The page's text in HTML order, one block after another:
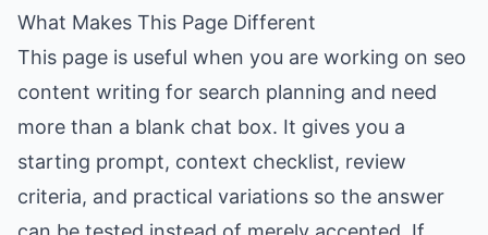
What Makes This Page Different
This page is useful when you are working on seo
content writing for search planning and need
more than a blank chat box. It gives you a
starting prompt, context checklist, review
criteria, and practical variations so the answer